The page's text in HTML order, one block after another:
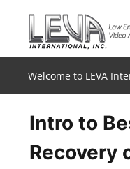
content
Welcome to LEVA
Intro to
Recovery